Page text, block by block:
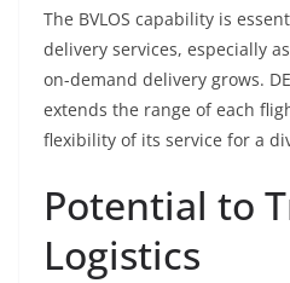
The BVLOS capability is
delivery services, especially
on-demand delivery grows.
extends the range of each
flexibility of its service for a
Potential to
Logistics